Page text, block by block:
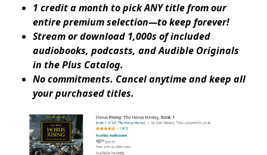
1 credit a month to pick ANY title from our
entire premium selection—to keep forever!
Stream or download 1,000s of included
audiobooks, podcasts, and Audible Originals
in the Plus Catalog.
No commitments. Cancel anytime and keep all
your purchased titles.